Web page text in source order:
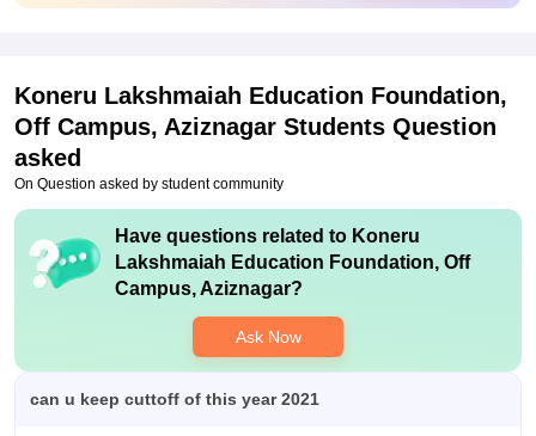
keen on the placements and all. But the standard and the
Koneru Lakshmaiah Education Foundation,
Off Campus, Aziznagar Students Question
asked
On Question asked by student community
Have questions related to Koneru
Lakshmaiah Education Foundation, Off
Campus, Aziznagar?
Ask Now
can u keep cuttoff of this year 2021